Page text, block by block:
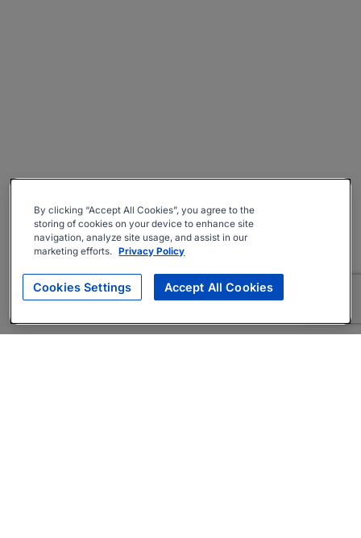
By clicking “Accept All Cookies”, you agree to the
storing of cookies on your device to enhance site
navigation, analyze site usage, and assist in our
marketing efforts. Privacy Policy
Cookies Settings Accept All Cookies